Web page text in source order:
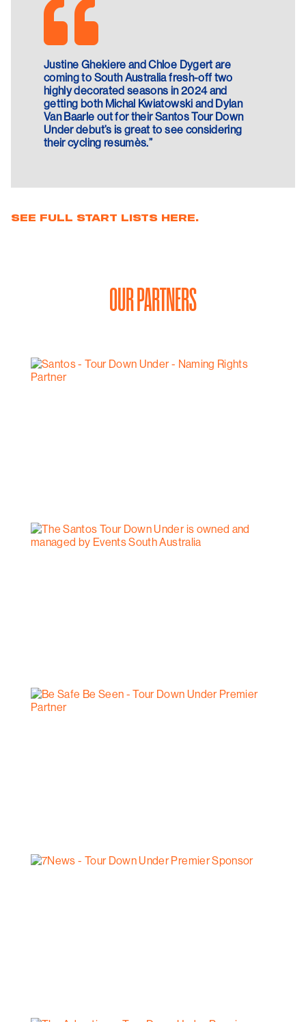
Justine Ghekiere and Chloe Dygert are
coming to South Australia fresh-off two
highly decorated seasons in 2024 and
getting both Michal Kwiatowski and Dylan
Van Baarle out for their Santos Tour Down
Under debut’s is great to see considering
their cycling resumès.”
SEE FULL START LISTS HERE.
OUR PARTNERS